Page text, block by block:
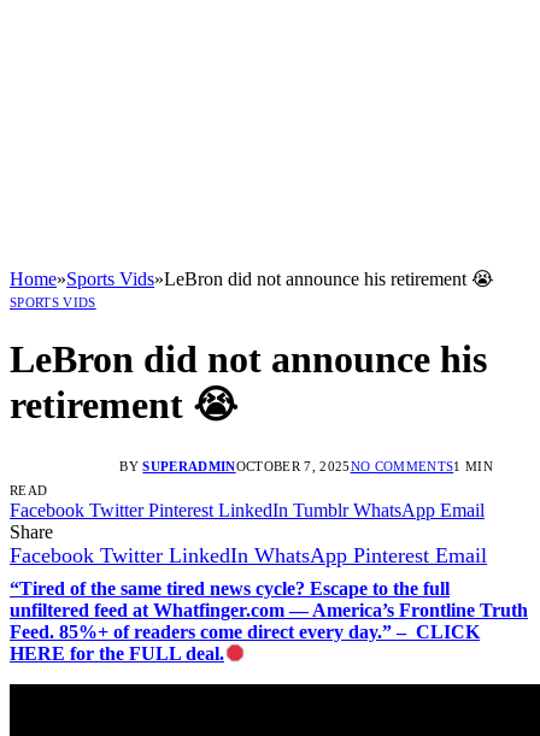
Home»Sports Vids»LeBron did not announce his retirement 😭
SPORTS VIDS
LeBron did not announce his
retirement 😭
BY SUPERADMINOCTOBER 7, 2025NO COMMENTS1 MIN
READ
Facebook Twitter Pinterest LinkedIn Tumblr WhatsApp Email
Share
Facebook Twitter LinkedIn WhatsApp Pinterest Email
“Tired of the same tired news cycle? Escape to the full
unfiltered feed at Whatfinger.com — America’s Frontline Truth
Feed. 85%+ of readers come direct every day.” – CLICK
HERE for the FULL deal.